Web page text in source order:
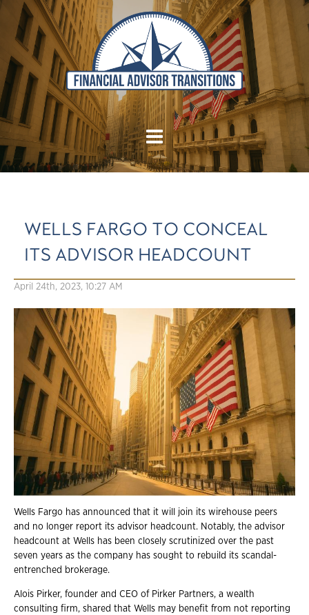
WELLS FARGO TO CONCEAL
ITS ADVISOR HEADCOUNT
April 24th, 2023, 10:27 AM
Wells Fargo has announced that it will join its wirehouse peers
and no longer report its advisor headcount. Notably, the advisor
headcount at Wells has been closely scrutinized over the past
seven years as the company has sought to rebuild its scandal-
entrenched brokerage.
Alois Pirker, founder and CEO of Pirker Partners, a wealth
consulting firm, shared that Wells may benefit from not reporting